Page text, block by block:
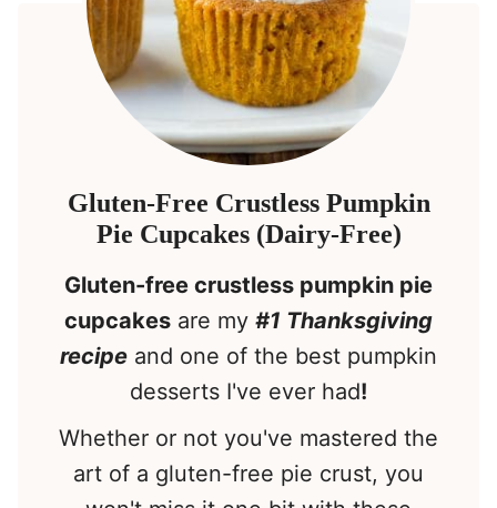
Gluten-Free Crustless Pumpkin
Pie Cupcakes (Dairy-Free)
Gluten-free crustless pumpkin pie
cupcakes are my #1 Thanksgiving
recipe and one of the best pumpkin
desserts I've ever had!
Whether or not you've mastered the
art of a gluten-free pie crust, you